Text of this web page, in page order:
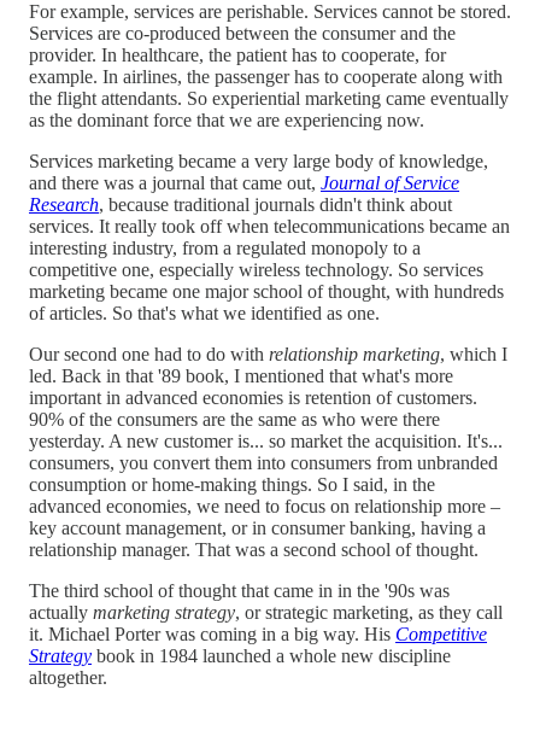
For example, services are perishable. Services cannot be stored.
Services are co-produced between the consumer and the
provider. In healthcare, the patient has to cooperate, for
example. In airlines, the passenger has to cooperate along with
the flight attendants. So experiential marketing came eventually
as the dominant force that we are experiencing now.
Services marketing became a very large body of knowledge,
and there was a journal that came out, Journal of Service
Research, because traditional journals didn't think about
services. It really took off when telecommunications became an
interesting industry, from a regulated monopoly to a
competitive one, especially wireless technology. So services
marketing became one major school of thought, with hundreds
of articles. So that's what we identified as one.
Our second one had to do with relationship marketing, which I
led. Back in that '89 book, I mentioned that what's more
important in advanced economies is retention of customers.
90% of the consumers are the same as who were there
yesterday. A new customer is... so market the acquisition. It's...
consumers, you convert them into consumers from unbranded
consumption or home-making things. So I said, in the
advanced economies, we need to focus on relationship more –
key account management, or in consumer banking, having a
relationship manager. That was a second school of thought.
The third school of thought that came in in the '90s was
actually marketing strategy, or strategic marketing, as they call
it. Michael Porter was coming in a big way. His Competitive
Strategy book in 1984 launched a whole new discipline
altogether.